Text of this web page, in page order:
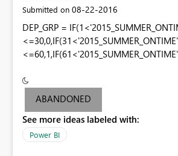
Submitted on ‎08-22-2016
DEP_GRP =
,-1)))))
ABANDONED
See more ideas labeled with:
Power BI